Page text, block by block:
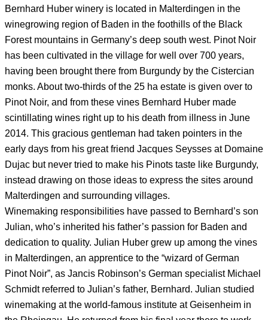
Bernhard Huber winery is located in Malterdingen in the
winegrowing region of Baden in the foothills of the Black
Forest mountains in Germany’s deep south west. Pinot Noir
has been cultivated in the village for well over 700 years,
having been brought there from Burgundy by the Cistercian
monks. About two-thirds of the 25 ha estate is given over to
Pinot Noir, and from these vines Bernhard Huber made
scintillating wines right up to his death from illness in June
2014. This gracious gentleman had taken pointers in the
early days from his great friend Jacques Seysses at Domaine
Dujac but never tried to make his Pinots taste like Burgundy,
instead drawing on those ideas to express the sites around
Malterdingen and surrounding villages.
Winemaking responsibilities have passed to Bernhard’s son
Julian, who’s inherited his father’s passion for Baden and
dedication to quality. Julian Huber grew up among the vines
in Malterdingen, an apprentice to the “wizard of German
Pinot Noir”, as Jancis Robinson’s German specialist Michael
Schmidt referred to Julian’s father, Bernhard. Julian studied
winemaking at the world-famous institute at Geisenheim in